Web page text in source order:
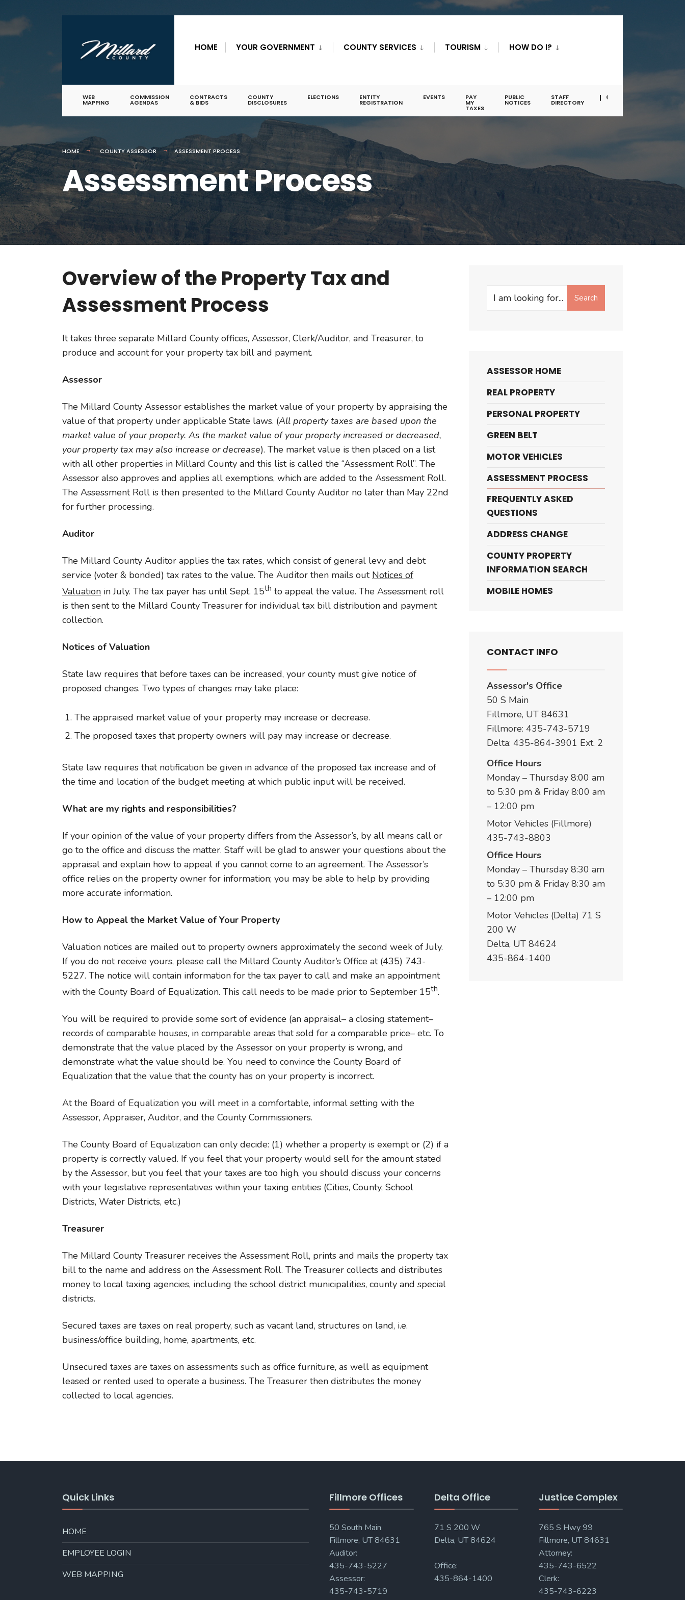
content
HOME YOUR GOVERNMENT COUNTY SERVICES TOURISM HOW DO I?
WEB
MAPPING
COMMISSION
AGENDAS
CONTRACTS
& BIDS
COUNTY
DISCLOSURES
ELECTIONS ENTITY
REGISTRATION
EVENTS PAY
MY
TAXES
PUBLIC
NOTICES
STAFF
DIRECTORY
HOME COUNTY ASSESSOR ASSESSMENT PROCESS
Assessment Process
Overview of the Property Tax and
Assessment Process
It takes three separate Millard County offices, Assessor, Clerk/Auditor, and Treasurer, to
produce and account for your property tax bill and payment.
Assessor
The Millard County Assessor establishes the market value of your property by appraising the
value of that property under applicable State laws. (All property taxes are based upon the
market value of your property. As the market value of your property increased or decreased,
your property tax may also increase or decrease). The market value is then placed on a list
with all other properties in Millard County and this list is called the “Assessment Roll”. The
Assessor also approves and applies all exemptions, which are added to the Assessment Roll.
The Assessment Roll is then presented to the Millard County Auditor no later than May 22nd
for further processing.
Auditor
The Millard County Auditor applies the tax rates, which consist of general levy and debt
service (voter & bonded) tax rates to the value. The Auditor then mails out Notices of
Valuation in July. The tax payer has until Sept. 15th to appeal the value. The Assessment roll
is then sent to the Millard County Treasurer for individual tax bill distribution and payment
collection.
Notices of Valuation
State law requires that before taxes can be increased, your county must give notice of
proposed changes. Two types of changes may take place:
The appraised market value of your property may increase or decrease.
The proposed taxes that property owners will pay may increase or decrease.
State law requires that notification be given in advance of the proposed tax increase and of
the time and location of the budget meeting at which public input will be received.
What are my rights and responsibilities?
If your opinion of the value of your property differs from the Assessor’s, by all means call or
go to the office and discuss the matter. Staff will be glad to answer your questions about the
appraisal and explain how to appeal if you cannot come to an agreement. The Assessor’s
office relies on the property owner for information; you may be able to help by providing
more accurate information.
How to Appeal the Market Value of Your Property
Valuation notices are mailed out to property owners approximately the second week of July.
If you do not receive yours, please call the Millard County Auditor’s Office at (435) 743-
5227. The notice will contain information for the tax payer to call and make an appointment
with the County Board of Equalization. This call needs to be made prior to September 15th.
You will be required to provide some sort of evidence (an appraisal– a closing statement–
records of comparable houses, in comparable areas that sold for a comparable price– etc. To
demonstrate that the value placed by the Assessor on your property is wrong, and
demonstrate what the value should be. You need to convince the County Board of
Equalization that the value that the county has on your property is incorrect.
At the Board of Equalization you will meet in a comfortable, informal setting with the
Assessor, Appraiser, Auditor, and the County Commissioners.
The County Board of Equalization can only decide: (1) whether a property is exempt or (2) if a
property is correctly valued. If you feel that your property would sell for the amount stated
by the Assessor, but you feel that your taxes are too high, you should discuss your concerns
with your legislative representatives within your taxing entities (Cities, County, School
Districts, Water Districts, etc.)
Treasurer
The Millard County Treasurer receives the Assessment Roll, prints and mails the property tax
bill to the name and address on the Assessment Roll. The Treasurer collects and distributes
money to local taxing agencies, including the school district municipalities, county and special
districts.
Secured taxes are taxes on real property, such as vacant land, structures on land, i.e.
business/office building, home, apartments, etc.
Unsecured taxes are taxes on assessments such as office furniture, as well as equipment
leased or rented used to operate a business. The Treasurer then distributes the money
collected to local agencies.
Search
Search
ASSESSOR HOME
REAL PROPERTY
PERSONAL PROPERTY
GREEN BELT
MOTOR VEHICLES
ASSESSMENT PROCESS
FREQUENTLY ASKED
QUESTIONS
ADDRESS CHANGE
COUNTY PROPERTY
INFORMATION SEARCH
MOBILE HOMES
CONTACT INFO
Assessor's Office
50 S Main
Fillmore, UT 84631
Fillmore: 435-743-5719
Delta: 435-864-3901 Ext. 2
Office Hours
Monday – Thursday 8:00 am
to 5:30 pm & Friday 8:00 am
– 12:00 pm
Motor Vehicles (Fillmore)
435-743-8803
Office Hours
Monday – Thursday 8:30 am
to 5:30 pm & Friday 8:30 am
– 12:00 pm
Motor Vehicles (Delta) 71 S
200 W
Delta, UT 84624
435-864-1400
Quick Links
HOME
EMPLOYEE LOGIN
WEB MAPPING
Fillmore Offices
50 South Main
Fillmore, UT 84631
Auditor:
435-743-5227
Assessor:
435-743-5719
Delta Office
71 S 200 W
Delta, UT 84624
Office:
435-864-1400
Justice Complex
765 S Hwy 99
Fillmore, UT 84631
Attorney:
435-743-6522
Clerk:
435-743-6223